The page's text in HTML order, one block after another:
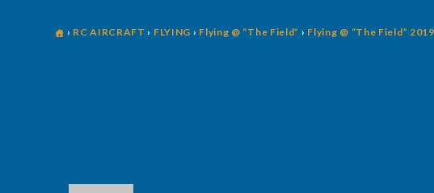
› RC AIRCRAFT › FLYING › Flying @ “The Field” › Flying @ “The Field” 2019